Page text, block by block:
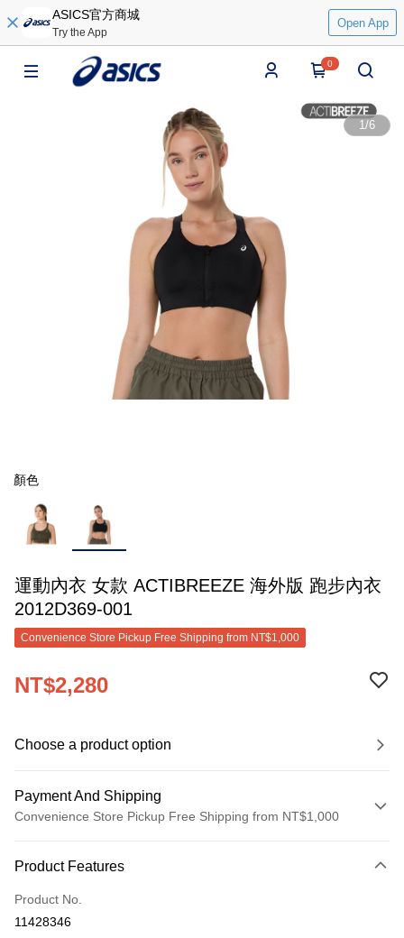
ASICS官方商城
Try the App
Open App
0
1/6
顏色
運動內衣 女款 ACTIBREEZE 海外版 跑步內衣
2012D369-001
Convenience Store Pickup Free Shipping from NT$1,000
NT$2,280
Choose a product option
Payment And Shipping
Convenience Store Pickup Free Shipping from NT$1,000
Credit Card (Full Payment)
Credit Card Installments
Product Features
Product No.
11428346